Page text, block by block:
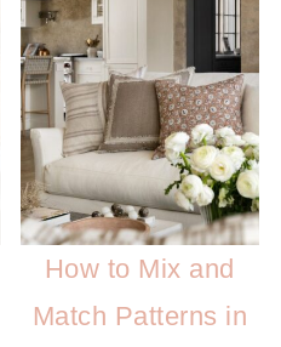
How to Mix and
Match Patterns in